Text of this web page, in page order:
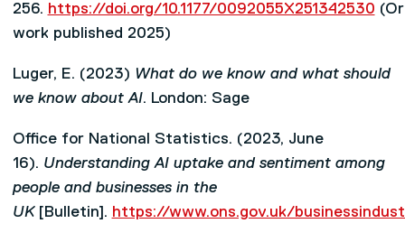
256. https://doi.org/10.1177/0092055X251342530
work published 2025)
Luger, E. (2023) What do we know and what should
we know about AI. London: Sage
Office for National Statistics. (2023, June
16). Understanding AI uptake and sentiment among
people and businesses in the
UK[Bulletin]. https://www.ons.gov.uk/